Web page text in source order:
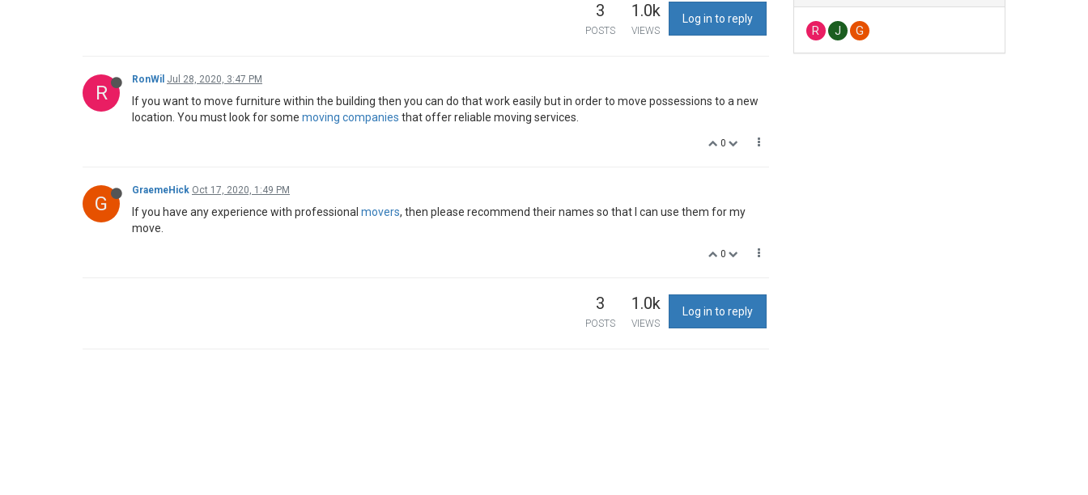
3
POSTS
1.0k
VIEWS
Log in to reply
R
RonWil Jul 28, 2020, 3:47 PM
If you want to move furniture within the building then you can do that work easily but in order to move possessions to a new
location. You must look for some moving companies that offer reliable moving services.
0
G
GraemeHick Oct 17, 2020, 1:49 PM
If you have any experience with professional movers, then please recommend their names so that I can use them for my
move.
0
3
POSTS
1.0k
VIEWS
Log in to reply
R J G